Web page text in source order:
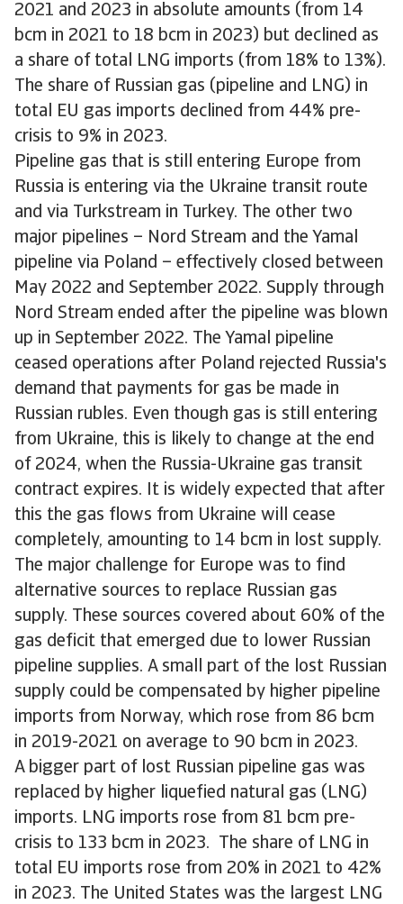
2021 and 2023 in absolute amounts (from 14
bcm in 2021 to 18 bcm in 2023) but declined as
a share of total LNG imports (from 18% to 13%).
The share of Russian gas (pipeline and LNG) in
total EU gas imports declined from 44% pre-
crisis to 9% in 2023.
Pipeline gas that is still entering Europe from
Russia is entering via the Ukraine transit route
and via Turkstream in Turkey. The other two
major pipelines – Nord Stream and the Yamal
pipeline via Poland – effectively closed between
May 2022 and September 2022. Supply through
Nord Stream ended after the pipeline was blown
up in September 2022. The Yamal pipeline
ceased operations after Poland rejected Russia's
demand that payments for gas be made in
Russian rubles. Even though gas is still entering
from Ukraine, this is likely to change at the end
of 2024, when the Russia-Ukraine gas transit
contract expires. It is widely expected that after
this the gas flows from Ukraine will cease
completely, amounting to 14 bcm in lost supply.
The major challenge for Europe was to find
alternative sources to replace Russian gas
supply. These sources covered about 60% of the
gas deficit that emerged due to lower Russian
pipeline supplies. A small part of the lost Russian
supply could be compensated by higher pipeline
imports from Norway, which rose from 86 bcm
in 2019-2021 on average to 90 bcm in 2023.
A bigger part of lost Russian pipeline gas was
replaced by higher liquefied natural gas (LNG)
imports. LNG imports rose from 81 bcm pre-
crisis to 133 bcm in 2023. The share of LNG in
total EU imports rose from 20% in 2021 to 42%
in 2023. The United States was the largest LNG